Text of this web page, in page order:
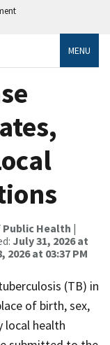
MENU
Health |
July 31, 2026 at
2026 at 03:37 PM
(TB) in
of birth, sex,
local health